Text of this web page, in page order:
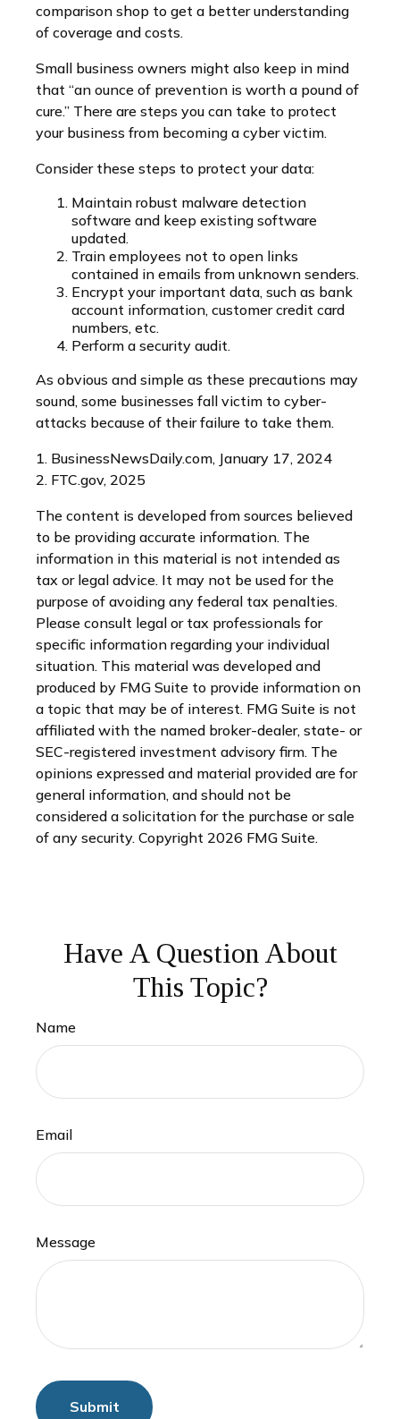
comparison shop to get a better understanding
of coverage and costs.
Small business owners might also keep in mind
that “an ounce of prevention is worth a pound of
cure.” There are steps you can take to protect
your business from becoming a cyber victim.
Consider these steps to protect your data:
Maintain robust malware detection
software and keep existing software
updated.
Train employees not to open links
contained in emails from unknown senders.
Encrypt your important data, such as bank
account information, customer credit card
numbers, etc.
Perform a security audit.
As obvious and simple as these precautions may
sound, some businesses fall victim to cyber-
attacks because of their failure to take them.
1. BusinessNewsDaily.com, January 17, 2024
2. FTC.gov, 2025
The content is developed from sources believed
to be providing accurate information. The
information in this material is not intended as
tax or legal advice. It may not be used for the
purpose of avoiding any federal tax penalties.
Please consult legal or tax professionals for
specific information regarding your individual
situation. This material was developed and
produced by FMG Suite to provide information on
a topic that may be of interest. FMG Suite is not
affiliated with the named broker-dealer, state- or
SEC-registered investment advisory firm. The
opinions expressed and material provided are for
general information, and should not be
considered a solicitation for the purchase or sale
of any security. Copyright 2026 FMG Suite.
Have A Question About
This Topic?
Name
Email
Message